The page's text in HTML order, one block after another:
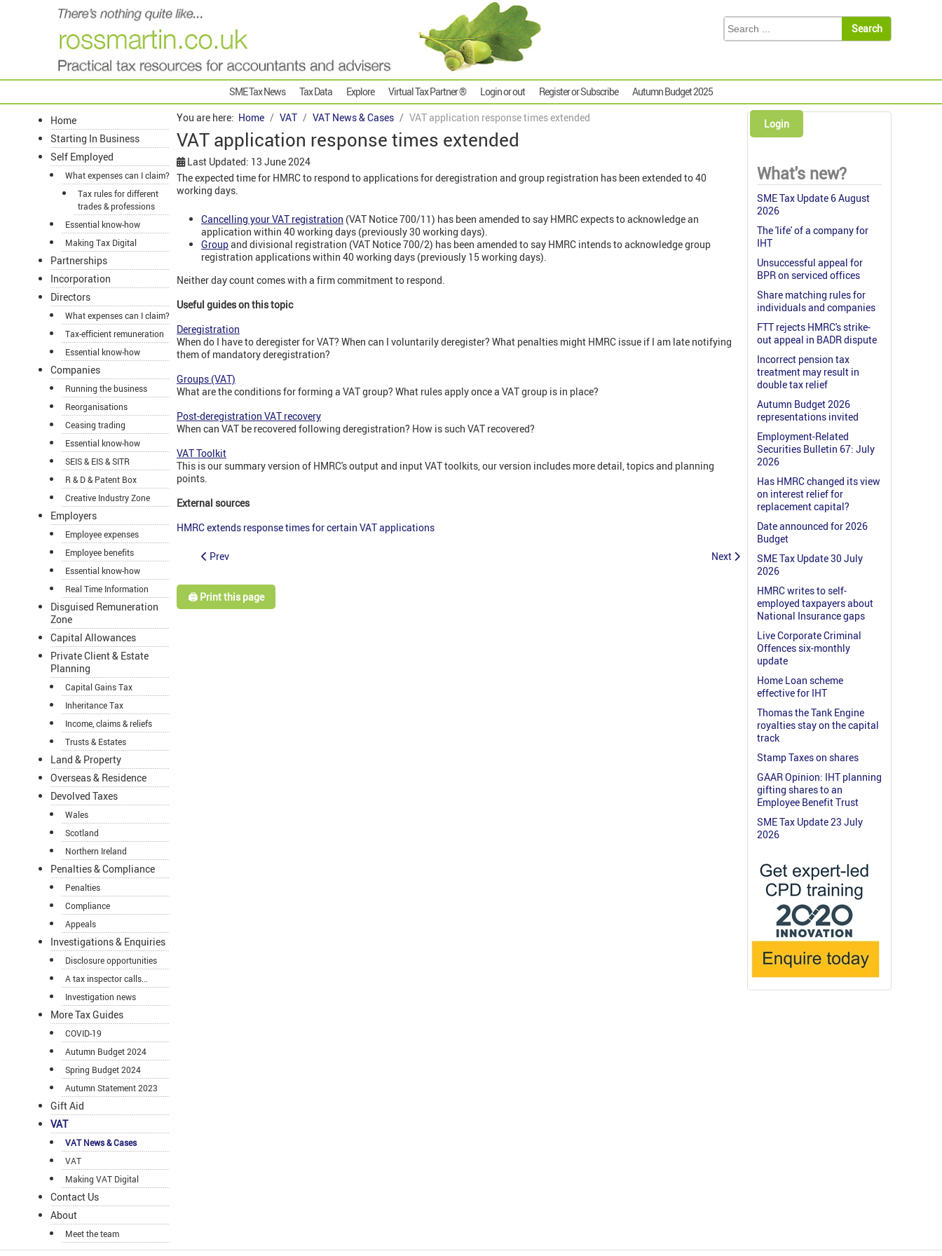
SME Tax News Tax Data Explore Virtual Tax Partner ® Login or out Register or Subscribe Autumn Budget 2025
Home
Starting In Business
Self Employed
What expenses can I claim?
Tax rules for different
trades & professions
Essential know-how
Making Tax Digital
Partnerships
Incorporation
Directors
What expenses can I claim?
Tax-efficient remuneration
Essential know-how
Companies
Running the business
Reorganisations
Ceasing trading
Essential know-how
SEIS & EIS & SITR
R & D & Patent Box
Creative Industry Zone
Employers
Employee expenses
Employee benefits
Essential know-how
Real Time Information
Disguised Remuneration
Zone
Capital Allowances
Private Client & Estate
Planning
Capital Gains Tax
Inheritance Tax
Income, claims & reliefs
Trusts & Estates
Land & Property
Overseas & Residence
Devolved Taxes
Wales
Scotland
Northern Ireland
Penalties & Compliance
Penalties
Compliance
Appeals
Investigations & Enquiries
Disclosure opportunities
A tax inspector calls...
Investigation news
More Tax Guides
COVID-19
Autumn Budget 2024
Spring Budget 2024
Autumn Statement 2023
Gift Aid
VAT
VAT News & Cases
VAT
Making VAT Digital
Contact Us
About
Meet the team
You are here: Home VAT VAT News & Cases VAT application response times extended
VAT application response times extended
Last Updated: 13 June 2024
The expected time for HMRC to respond to applications for deregistration and group registration has been extended to 40
working days.
Cancelling your VAT registration (VAT Notice 700/11) has been amended to say HMRC expects to acknowledge an
application within 40 working days (previously 30 working days).
Groupand divisional registration (VAT Notice 700/2) has been amended to say HMRC intends to acknowledge group
registration applications within 40 working days (previously 15 working days).
Neither day count comes with a firm commitment to respond.
Useful guides on this topic
Deregistration
When do I have to deregister for VAT? When can I voluntarily deregister? What penalties might HMRC issue if I am late notifying
them of mandatory deregistration?
Groups (VAT)
What are the conditions for forming a VAT group? What rules apply once a VAT group is in place?
Post-deregistration VAT recovery
When can VAT be recovered following deregistration? How is such VAT recovered?
VAT Toolkit
This is our summary version of HMRC's output and input VAT toolkits, our version includes more detail, topics and planning
points.
External sources
HMRC extends response times for certain VAT applications
Prev Next
🖨️ Print this page
Login
What's new?
SME Tax Update 6 August
2026
The 'life' of a company for
IHT
Unsuccessful appeal for
BPR on serviced offices
Share matching rules for
individuals and companies
FTT rejects HMRC's strike-
out appeal in BADR dispute
Incorrect pension tax
treatment may result in
double tax relief
Autumn Budget 2026
representations invited
Employment-Related
Securities Bulletin 67: July
2026
Has HMRC changed its view
on interest relief for
replacement capital?
Date announced for 2026
Budget
SME Tax Update 30 July
2026
HMRC writes to self-
employed taxpayers about
National Insurance gaps
Live Corporate Criminal
Offences six-monthly
update
Home Loan scheme
effective for IHT
Thomas the Tank Engine
royalties stay on the capital
track
Stamp Taxes on shares
GAAR Opinion: IHT planning
gifting shares to an
Employee Benefit Trust
SME Tax Update 23 July
2026